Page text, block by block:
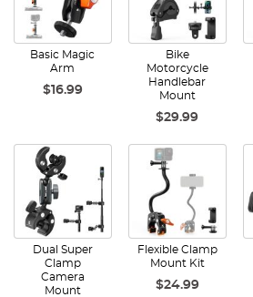
Basic Magic
Arm
$16.99
Bike
Motorcycle
Handlebar
Mount
$29.99
Dual Super
Clamp
Camera
Mount
Flexible Clamp
Mount Kit
$24.99